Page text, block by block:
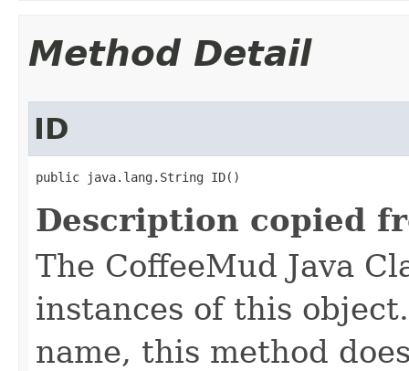
Method Detail
ID
public java.lang.String ID()
Description copied
The CoffeeMud Java
instances of this
name, this method